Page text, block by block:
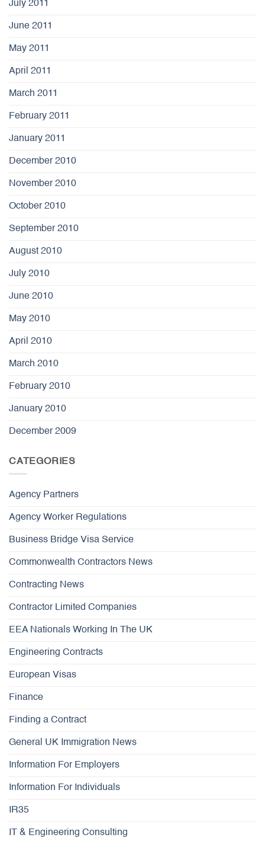
July 2011
June 2011
May 2011
April 2011
March 2011
February 2011
January 2011
December 2010
November 2010
October 2010
September 2010
August 2010
July 2010
June 2010
May 2010
April 2010
March 2010
February 2010
January 2010
December 2009
CATEGORIES
Agency Partners
Agency Worker Regulations
Business Bridge Visa Service
Commonwealth Contractors News
Contracting News
Contractor Limited Companies
EEA Nationals Working In The UK
Engineering Contracts
European Visas
Finance
Finding a Contract
General UK Immigration News
Information For Employers
Information For Individuals
IR35
IT & Engineering Consulting